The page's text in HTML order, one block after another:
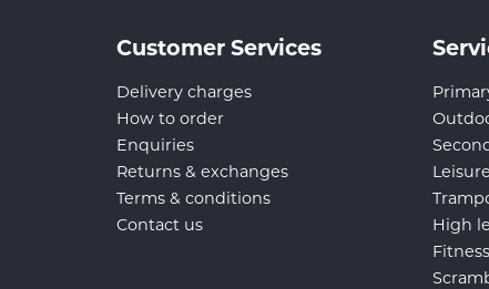
Customer Services
Delivery charges
How to order
Enquiries
Returns & exchanges
Terms & conditions
Contact us
High